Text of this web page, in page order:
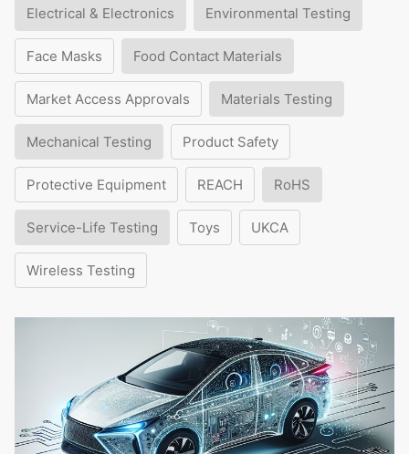
Electrical & Electronics Environmental Testing
Face Masks Food Contact Materials
Market Access Approvals Materials Testing
Mechanical Testing Product Safety
Protective Equipment REACH RoHS
Service-Life Testing Toys UKCA
Wireless Testing